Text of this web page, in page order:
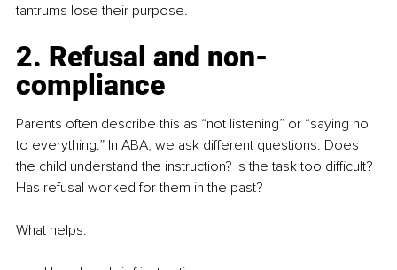
tantrums lose their purpose.
2. Refusal and non-
compliance
Parents often describe this as “not listening” or “saying no
to everything.” In ABA, we ask different questions: Does
the child understand the instruction? Is the task too difficult?
Has refusal worked for them in the past?
What helps: